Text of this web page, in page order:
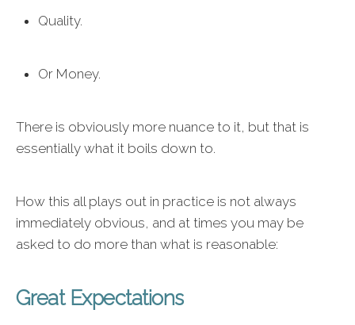
Quality.
Or Money.
There is obviously more nuance to it, but that is
essentially what it boils down to.
How this all plays out in practice is not always
immediately obvious, and at times you may be
asked to do more than what is reasonable:
Great Expectations